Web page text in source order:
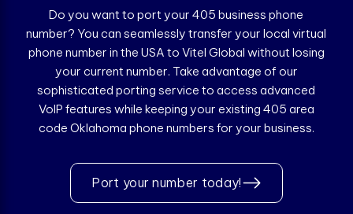
Do you want to port your 405 business phone
number? You can seamlessly transfer your local virtual
phone number in the USA to Vitel Global without losing
your current number. Take advantage of our
sophisticated porting service to access advanced
VoIP features while keeping your existing 405 area
code Oklahoma phone numbers for your business.
Port your number today!